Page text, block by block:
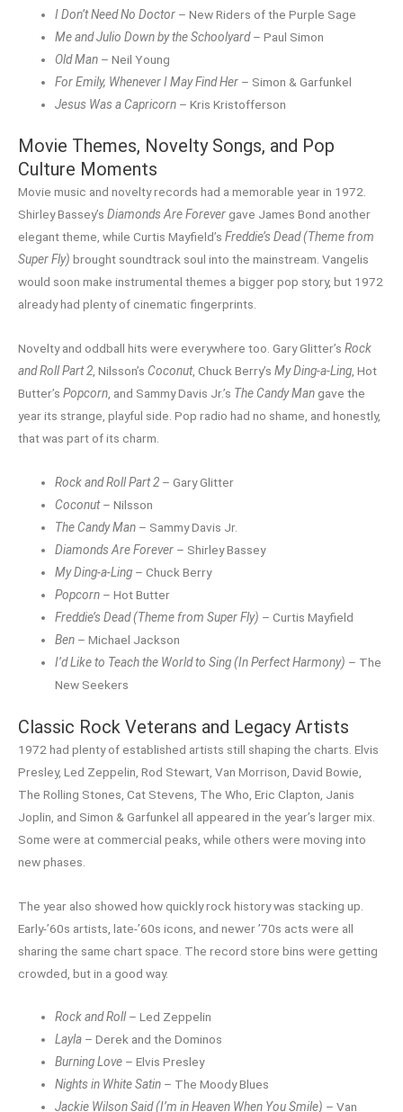
I Don’t Need No Doctor – New Riders of the Purple Sage
Me and Julio Down by the Schoolyard– Paul Simon
Old Man – Neil Young
For Emily, Whenever I May Find Her – Simon & Garfunkel
Jesus Was a Capricorn – Kris Kristofferson
Movie Themes, Novelty Songs, and Pop
Culture Moments
Movie music and novelty records had a memorable year in 1972.
Shirley Bassey’s Diamonds Are Forevergave James Bond another
elegant theme, while Curtis Mayfield’s Freddie’s Dead (Theme from
Super Fly) brought soundtrack soul into the mainstream. Vangelis
would soon make instrumental themes a bigger pop story, but 1972
already had plenty of cinematic fingerprints.
Novelty and oddball hits were everywhere too. Gary Glitter’s Rock
and Roll Part 2 , Nilsson’s Coconut, Chuck Berry’s My Ding-a-Ling , Hot
Butter’s Popcorn , and Sammy Davis Jr.’s The Candy Mangave the
year its strange, playful side. Pop radio had no shame, and honestly,
that was part of its charm.
Rock and Roll Part 2 – Gary Glitter
Coconut– Nilsson
The Candy Man – Sammy Davis Jr.
Diamonds Are Forever – Shirley Bassey
My Ding-a-Ling – Chuck Berry
Popcorn – Hot Butter
Freddie’s Dead (Theme from Super Fly) – Curtis Mayfield
Ben – Michael Jackson
I’d Like to Teach the World to Sing (In Perfect Harmony) – The
New Seekers
Classic Rock Veterans and Legacy Artists
1972 had plenty of established artists still shaping the charts. Elvis
Presley, Led Zeppelin, Rod Stewart, Van Morrison, David Bowie,
The Rolling Stones, Cat Stevens, The Who, Eric Clapton, Janis
Joplin, and Simon & Garfunkel all appeared in the year’s larger mix.
Some were at commercial peaks, while others were moving into
new phases.
The year also showed how quickly rock history was stacking up.
Early-’60s artists, late-’60s icons, and newer ’70s acts were all
sharing the same chart space. The record store bins were getting
crowded, but in a good way.
Rock and Roll– Led Zeppelin
Layla – Derek and the Dominos
Burning Love – Elvis Presley
Nights in White Satin – The Moody Blues
Jackie Wilson Said (I’m in Heaven When You Smile) – Van